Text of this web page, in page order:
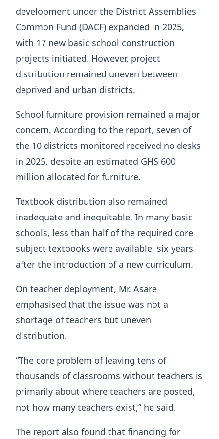
development under the District Assemblies
Common Fund (DACF) expanded in 2025,
with 17 new basic school construction
projects initiated. However, project
distribution remained uneven between
deprived and urban districts.
School furniture provision remained a major
concern. According to the report, seven of
the 10 districts monitored received no desks
in 2025, despite an estimated GHS 600
million allocated for furniture.
Textbook distribution also remained
inadequate and inequitable. In many basic
schools, less than half of the required core
subject textbooks were available, six years
after the introduction of a new curriculum.
On teacher deployment, Mr. Asare
emphasised that the issue was not a
shortage of teachers but uneven
distribution.
“The core problem of leaving tens of
thousands of classrooms without teachers is
primarily about where teachers are posted,
not how many teachers exist,” he said.
The report also found that financing for